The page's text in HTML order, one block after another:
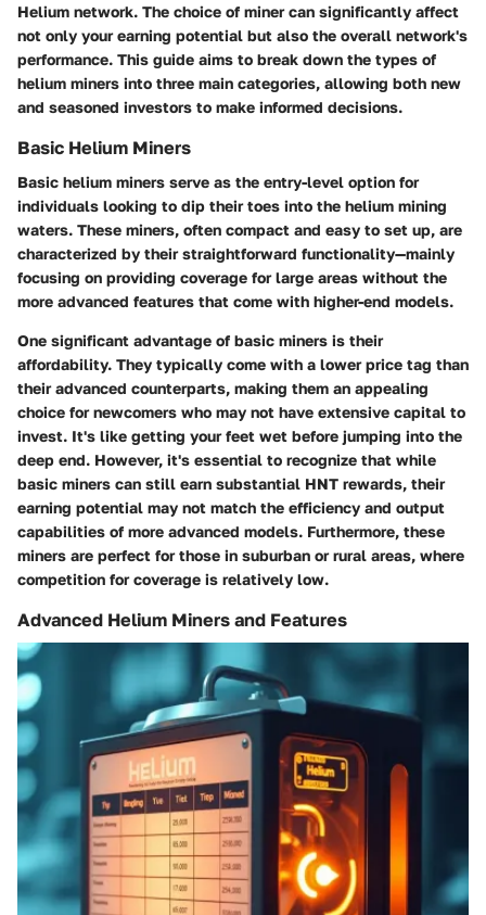
Helium network. The choice of miner can significantly affect
not only your earning potential but also the overall network's
performance. This guide aims to break down the types of
helium miners into three main categories, allowing both new
and seasoned investors to make informed decisions.
Basic Helium Miners
Basic helium miners serve as the entry-level option for
individuals looking to dip their toes into the helium mining
waters. These miners, often compact and easy to set up, are
characterized by their straightforward functionality—mainly
focusing on providing coverage for large areas without the
more advanced features that come with higher-end models.
One significant advantage of basic miners is their
affordability. They typically come with a lower price tag than
their advanced counterparts, making them an appealing
choice for newcomers who may not have extensive capital to
invest. It's like getting your feet wet before jumping into the
deep end. However, it's essential to recognize that while
basic miners can still earn substantial HNT rewards, their
earning potential may not match the efficiency and output
capabilities of more advanced models. Furthermore, these
miners are perfect for those in suburban or rural areas, where
competition for coverage is relatively low.
Advanced Helium Miners and Features